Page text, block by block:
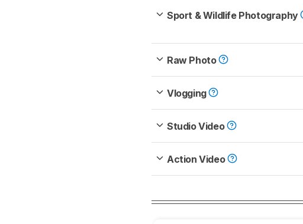
Sport & Wildlife Photography
Raw Photo
Vlogging
Studio Video
Action Video